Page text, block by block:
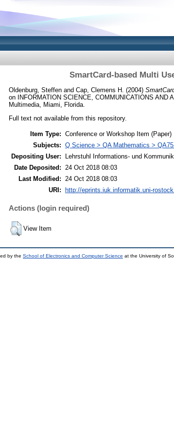
SmartCard-based Multi
Oldenburg, Steffen and Cap, Clemens H. (2004)
on INFORMATION SCIENCE, COMMUNICATIONS
Multimedia, Miami, Florida.
Full text not available from this repository.
Item Type: Conference or Workshop Item (Paper)
Subjects: Q Science > QA Mathematics >
Depositing User:
Lehrstuhl Informations- und
Date Deposited: 24 Oct 2018 08:03
Last Modified: 24 Oct 2018 08:03
URI:
http://eprints.iuk.informatik.uni-
Actions (login required)
View Item
by the School of Electronics and Computer Science at the University of